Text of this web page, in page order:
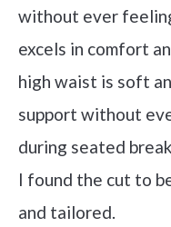
without ever
excels in comfort
high waist is soft
support without
during seated
I found the cut to
and tailored.